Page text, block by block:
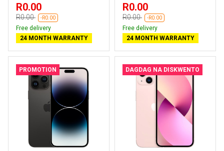
R0.00
R0.00 -R0.00
Free delivery
24 MONTH WARRANTY
R0.00
R0.00 -R0.00
Free delivery
24 MONTH WARRANTY
PROMOTION DAGDAG NA DISKWENTO